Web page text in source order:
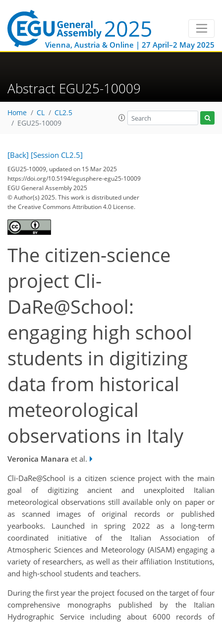
Vienna, Austria & Online | 27 April–2 May 2025
Abstract EGU25-10009
Home CL
CL2.5
EGU25-10009
[Back] [Session CL2.5]
EGU25-10009, updated on 15 Mar 2025
https://doi.org/10.5194/egusphere-egu25-10009
EGU General Assembly 2025
© Author(s) 2025. This work is distributed under
the Creative Commons Attribution 4.0 License.
The citizen-science
project Cli-
DaRe@School:
engaging high school
students in digitizing
data from historical
meteorological
observations in Italy
Veronica Manara et al.
Cli-DaRe@School is a citizen science project with the main
goal of digitizing ancient and unexploited Italian
meteorological observations still available only on paper or
as scanned images of original records or published
yearbooks. Launched in spring 2022 as a long-term
coordinated initiative of the Italian Association of
Atmospheric Sciences and Meteorology (AISAM) engaging a
variety of researchers, as well as their affiliation Institutions,
and high-school students and teachers.
During the first year the project focused on the target of four
comprehensive monographs published by the Italian
Hydrographic Service including about 6000 records of